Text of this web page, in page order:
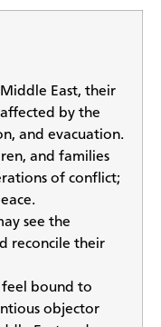
East, their
by the
and evacuation.
and families
of conflict;
see the
reconcile their
bound to
objector